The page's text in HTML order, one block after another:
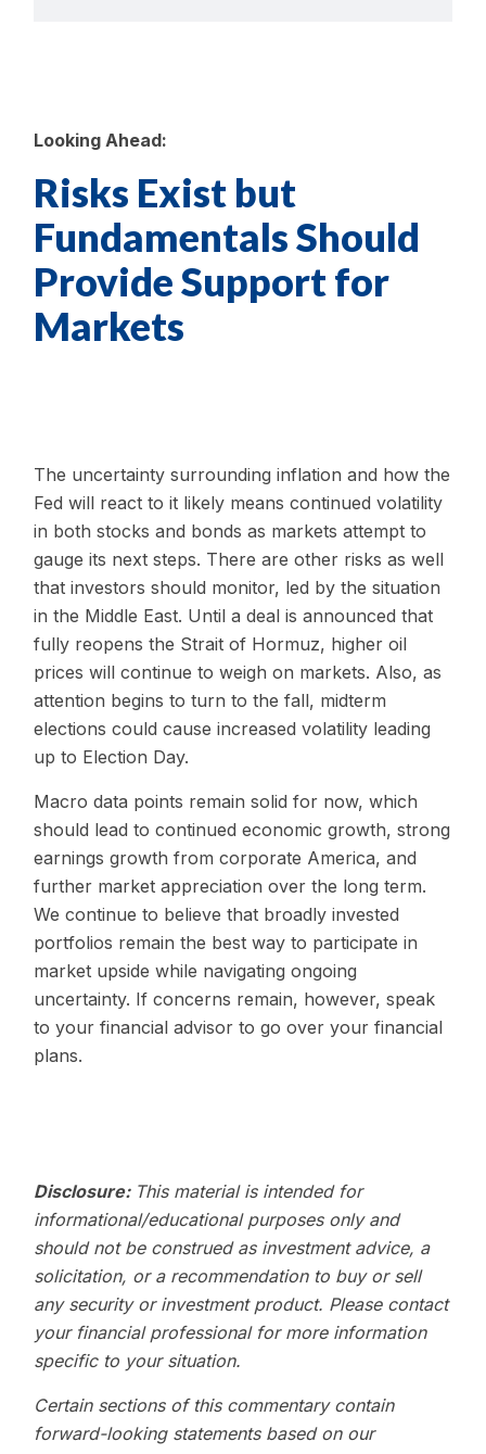
Looking Ahead:
Risks Exist but
Fundamentals Should
Provide Support for
Markets
The uncertainty surrounding inflation and how the
Fed will react to it likely means continued volatility
in both stocks and bonds as markets attempt to
gauge its next steps. There are other risks as well
that investors should monitor, led by the situation
in the Middle East. Until a deal is announced that
fully reopens the Strait of Hormuz, higher oil
prices will continue to weigh on markets. Also, as
attention begins to turn to the fall, midterm
elections could cause increased volatility leading
up to Election Day.
Macro data points remain solid for now, which
should lead to continued economic growth, strong
earnings growth from corporate America, and
further market appreciation over the long term.
We continue to believe that broadly invested
portfolios remain the best way to participate in
market upside while navigating ongoing
uncertainty. If concerns remain, however, speak
to your financial advisor to go over your financial
plans.
Disclosure: This material is intended for
informational/educational purposes only and
should not be construed as investment advice, a
solicitation, or a recommendation to buy or sell
any security or investment product. Please contact
your financial professional for more information
specific to your situation.
Certain sections of this commentary contain
forward-looking statements based on our